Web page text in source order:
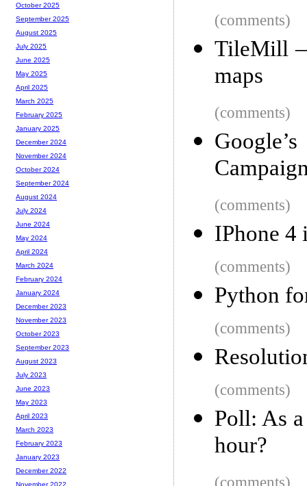
(comments)
TileMill
maps
(comments)
(comments)
IPhone 4
(comments)
Python
(comments)
(comments)
Poll: As
hour?
(comments)
October 2025
September 2025
August 2025
July 2025
June 2025
May 2025
April 2025
March 2025
February 2025
January 2025
December 2024
November 2024
October 2024
September 2024
August 2024
July 2024
June 2024
May 2024
April 2024
March 2024
February 2024
January 2024
December 2023
November 2023
October 2023
September 2023
August 2023
July 2023
June 2023
May 2023
April 2023
March 2023
February 2023
January 2023
December 2022
November 2022